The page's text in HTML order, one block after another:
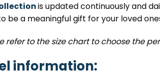
is updated continuously and
be a meaningful gift for your loved
refer to the size chart to choose the
information: